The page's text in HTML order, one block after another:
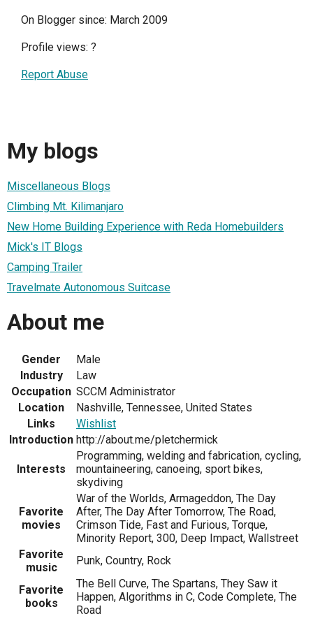
On Blogger since: March 2009
Profile views: ?
Report Abuse
My blogs
Miscellaneous Blogs
Climbing Mt. Kilimanjaro
New Home Building Experience with Reda Homebuilders
Mick's IT Blogs
Camping Trailer
Travelmate Autonomous Suitcase
About me
Gender
Male
Industry
Law
Occupation SCCM Administrator
Location
Nashville, Tennessee, United States
Links
Wishlist
Introduction http://about.me/pletchermick
Interests
Programming, welding and fabrication, cycling,
mountaineering, canoeing, sport bikes,
skydiving
Favorite
movies
War of the Worlds, Armageddon, The Day
After, The Day After Tomorrow, The Road,
Crimson Tide, Fast and Furious, Torque,
Minority Report, 300, Deep Impact, Wallstreet
Favorite
music
Punk, Country, Rock
Favorite
books
The Bell Curve, The Spartans, They Saw it
Happen, Algorithms in C, Code Complete, The
Road